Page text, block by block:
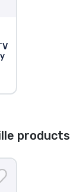
products